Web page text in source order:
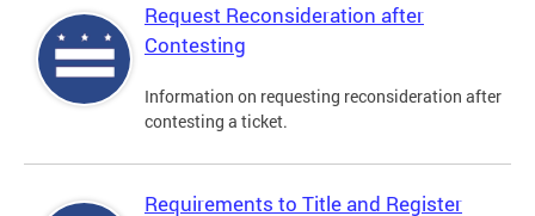
Request Reconsideration after
Contesting
Information on requesting reconsideration after
contesting a ticket.
Requirements to Title and Register